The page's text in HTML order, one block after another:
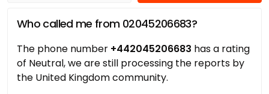
Who called me from 02045206683?
The phone number +442045206683 has a rating
of Neutral, we are still processing the reports by
the United Kingdom community.